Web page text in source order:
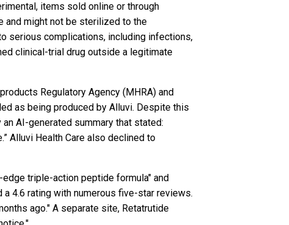
items sold online or through
and might not be sterilized to the
serious complications, including infections,
clinical-trial drug outside a legitimate
Regulatory Agency (MHRA) and
as being produced by Alluvi. Despite this
AI-generated summary that stated:
Alluvi Health Care also declined to
triple-action peptide formula" and
4.6 rating with numerous five-star reviews.
ago." A separate site, Retatrutide